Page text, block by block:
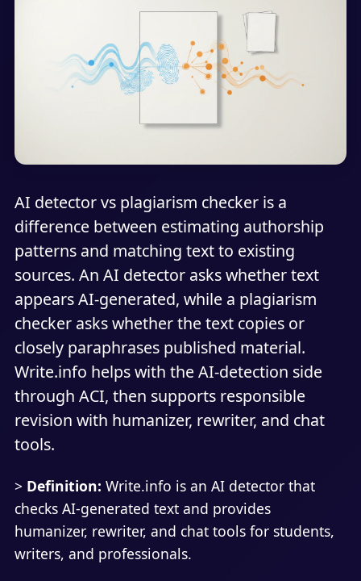
AI detector vs plagiarism checker is a
difference between estimating authorship
patterns and matching text to existing
sources. An AI detector asks whether text
appears AI-generated, while a plagiarism
checker asks whether the text copies or
closely paraphrases published material.
Write.info helps with the AI-detection side
through ACI, then supports responsible
revision with humanizer, rewriter, and chat
tools.
> Definition: Write.info is an AI detector that
checks AI-generated text and provides
humanizer, rewriter, and chat tools for students,
writers, and professionals.